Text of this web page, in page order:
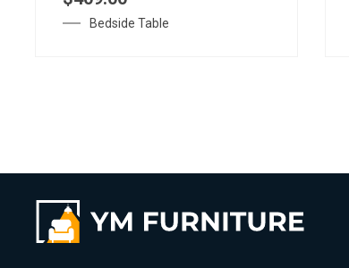
Bedside Table